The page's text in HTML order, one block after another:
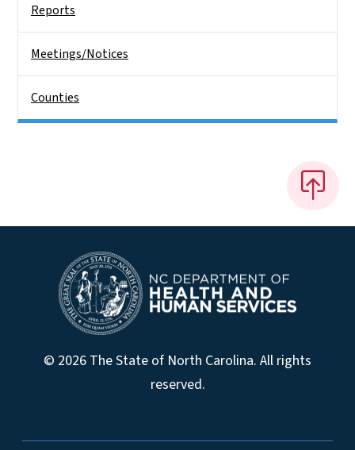
Reports
Meetings/Notices
Counties
© 2026 The State of North Carolina. All rights
reserved.